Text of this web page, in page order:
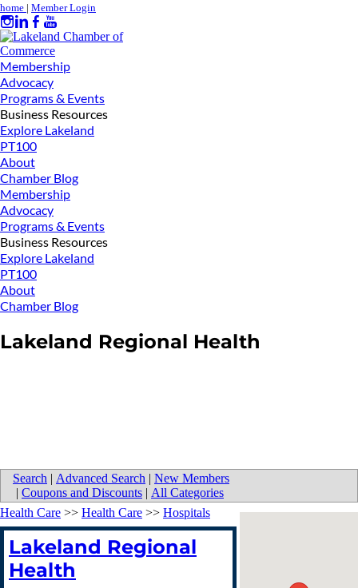
home | Member Login
Membership
Advocacy
Programs & Events
Business Resources
Explore Lakeland
PT100
About
Chamber Blog
Membership
Advocacy
Programs & Events
Business Resources
Explore Lakeland
PT100
About
Chamber Blog
Lakeland Regional Health
Search | Advanced Search | New Members
| Coupons and Discounts | All Categories
Health Care >> Health Care >> Hospitals
Lakeland Regional
Health